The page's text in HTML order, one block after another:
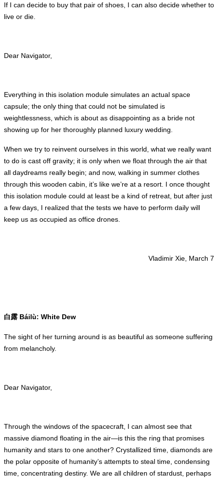
If I can decide to buy that pair of shoes, I can also decide whether to
live or die.
Dear Navigator,
Everything in this isolation module simulates an actual space
capsule; the only thing that could not be simulated is
weightlessness, which is about as disappointing as a bride not
showing up for her thoroughly planned luxury wedding.
When we try to reinvent ourselves in this world, what we really want
to do is cast off gravity; it is only when we float through the air that
all daydreams really begin; and now, walking in summer clothes
through this wooden cabin, it’s like we’re at a resort. I once thought
this isolation module could at least be a kind of retreat, but after just
a few days, I realized that the tests we have to perform daily will
keep us as occupied as office drones.
Vladimir Xie, March 7
白露 Báilù: White Dew
The sight of her turning around is as beautiful as someone suffering
from melancholy.
Dear Navigator,
Through the windows of the spacecraft, I can almost see that
massive diamond floating in the air—is this the ring that promises
humanity and stars to one another? Crystallized time, diamonds are
the polar opposite of humanity’s attempts to steal time, condensing
time, concentrating destiny. We are all children of stardust, perhaps